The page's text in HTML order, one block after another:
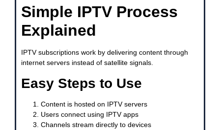
Simple IPTV Process
Explained
IPTV subscriptions work by delivering content through
internet servers instead of satellite signals.
Easy Steps to Use
Content is hosted on IPTV servers
Users connect using IPTV apps
Channels stream directly to devices